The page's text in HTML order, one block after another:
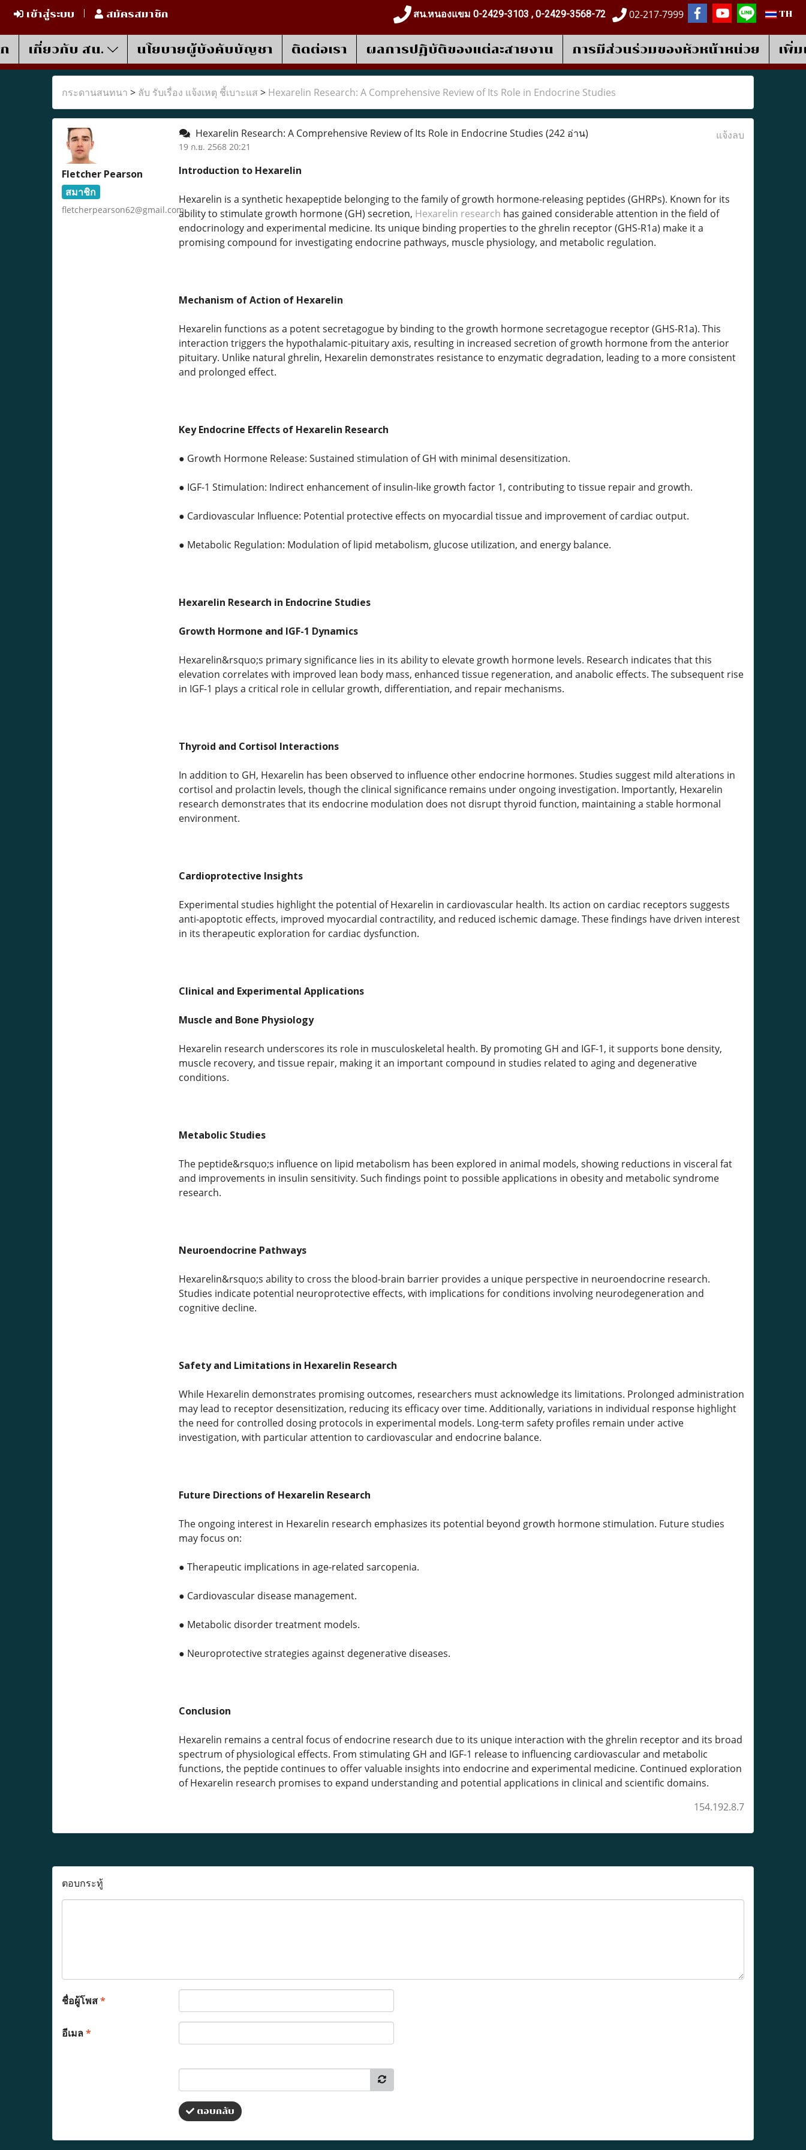
เข้าสู่ระบบ สมัครสมาชิก สน.หนองแขม 0-2429-3103 , 0-2429-3568-72 02-217-7999 TH
เกี่ยวกับ สน. นโยบายผู้บังคับบัญชา ติดต่อเรา ผลการปฎิบัติของแต่ละสายงาน การมีส่วนร่วมของหัวหน้าหน่วย เพิ่
กระดานสนทนา > ลับ รับเรื่อง แจ้งเหตุ ชี้เบาะแส > Hexarelin Research: A Comprehensive Review of Its Role in Endocrine Studies
Fletcher Pearson
สมาชิก
fletcherpearson62@gmail.com
Hexarelin Research: A Comprehensive Review of Its Role in Endocrine Studies (242 อ่าน)
19 ก.ย. 2568 20:21
แจ้งลบ
Introduction to Hexarelin
Hexarelin is a synthetic hexapeptide belonging to the family of growth hormone-releasing peptides (GHRPs). Known for its
ability to stimulate growth hormone (GH) secretion, Hexarelin research has gained considerable attention in the field of
endocrinology and experimental medicine. Its unique binding properties to the ghrelin receptor (GHS-R1a) make it a
promising compound for investigating endocrine pathways, muscle physiology, and metabolic regulation.
Mechanism of Action of Hexarelin
Hexarelin functions as a potent secretagogue by binding to the growth hormone secretagogue receptor (GHS-R1a). This
interaction triggers the hypothalamic-pituitary axis, resulting in increased secretion of growth hormone from the anterior
pituitary. Unlike natural ghrelin, Hexarelin demonstrates resistance to enzymatic degradation, leading to a more consistent
and prolonged effect.
Key Endocrine Effects of Hexarelin Research
● Growth Hormone Release: Sustained stimulation of GH with minimal desensitization.
● IGF-1 Stimulation: Indirect enhancement of insulin-like growth factor 1, contributing to tissue repair and growth.
● Cardiovascular Influence: Potential protective effects on myocardial tissue and improvement of cardiac output.
● Metabolic Regulation: Modulation of lipid metabolism, glucose utilization, and energy balance.
Hexarelin Research in Endocrine Studies
Growth Hormone and IGF-1 Dynamics
Hexarelin&rsquo;s primary significance lies in its ability to elevate growth hormone levels. Research indicates that this
elevation correlates with improved lean body mass, enhanced tissue regeneration, and anabolic effects. The subsequent rise
in IGF-1 plays a critical role in cellular growth, differentiation, and repair mechanisms.
Thyroid and Cortisol Interactions
In addition to GH, Hexarelin has been observed to influence other endocrine hormones. Studies suggest mild alterations in
cortisol and prolactin levels, though the clinical significance remains under ongoing investigation. Importantly, Hexarelin
research demonstrates that its endocrine modulation does not disrupt thyroid function, maintaining a stable hormonal
environment.
Cardioprotective Insights
Experimental studies highlight the potential of Hexarelin in cardiovascular health. Its action on cardiac receptors suggests
anti-apoptotic effects, improved myocardial contractility, and reduced ischemic damage. These findings have driven interest
in its therapeutic exploration for cardiac dysfunction.
Clinical and Experimental Applications
Muscle and Bone Physiology
Hexarelin research underscores its role in musculoskeletal health. By promoting GH and IGF-1, it supports bone density,
muscle recovery, and tissue repair, making it an important compound in studies related to aging and degenerative
conditions.
Metabolic Studies
The peptide&rsquo;s influence on lipid metabolism has been explored in animal models, showing reductions in visceral fat
and improvements in insulin sensitivity. Such findings point to possible applications in obesity and metabolic syndrome
research.
Neuroendocrine Pathways
Hexarelin&rsquo;s ability to cross the blood-brain barrier provides a unique perspective in neuroendocrine research.
Studies indicate potential neuroprotective effects, with implications for conditions involving neurodegeneration and
cognitive decline.
Safety and Limitations in Hexarelin Research
While Hexarelin demonstrates promising outcomes, researchers must acknowledge its limitations. Prolonged administration
may lead to receptor desensitization, reducing its efficacy over time. Additionally, variations in individual response highlight
the need for controlled dosing protocols in experimental models. Long-term safety profiles remain under active
investigation, with particular attention to cardiovascular and endocrine balance.
Future Directions of Hexarelin Research
The ongoing interest in Hexarelin research emphasizes its potential beyond growth hormone stimulation. Future studies
may focus on:
● Therapeutic implications in age-related sarcopenia.
● Cardiovascular disease management.
● Metabolic disorder treatment models.
● Neuroprotective strategies against degenerative diseases.
Conclusion
Hexarelin remains a central focus of endocrine research due to its unique interaction with the ghrelin receptor and its broad
spectrum of physiological effects. From stimulating GH and IGF-1 release to influencing cardiovascular and metabolic
functions, the peptide continues to offer valuable insights into endocrine and experimental medicine. Continued exploration
of Hexarelin research promises to expand understanding and potential applications in clinical and scientific domains.
154.192.8.7
ตอบกระทู้
ชื่อผู้โพส*
อีเมล*
ตอบกลับ